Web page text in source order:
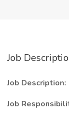
Job
Job Description:
Job